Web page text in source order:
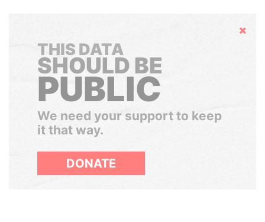
Hide
THIS DATA
SHOULD BE
PUBLIC
We need your support to keep
it that way.
DONATE